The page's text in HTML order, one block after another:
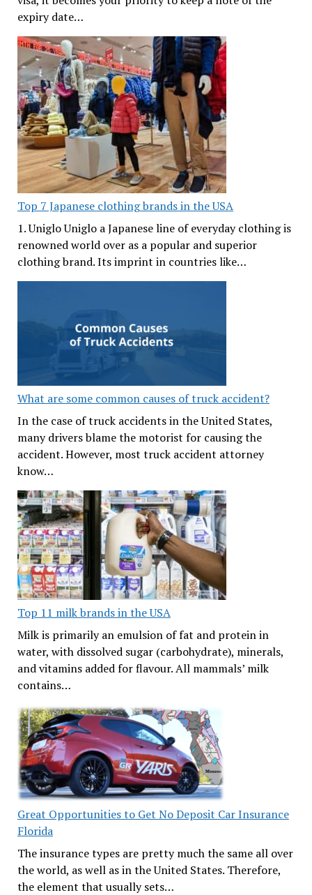
expiry date…
Top 7 Japanese clothing brands in the USA
1. Uniglo Uniglo a Japanese line of everyday clothing is
renowned world over as a popular and superior
clothing brand. Its imprint in countries like…
What are some common causes of truck accident?
In the case of truck accidents in the United States,
many drivers blame the motorist for causing the
accident. However, most truck accident attorney
know…
Top 11 milk brands in the USA
Milk is primarily an emulsion of fat and protein in
water, with dissolved sugar (carbohydrate), minerals,
and vitamins added for flavour. All mammals’ milk
contains…
Great Opportunities to Get No Deposit Car Insurance
Florida
The insurance types are pretty much the same all over
the world, as well as in the United States. Therefore,
the element that usually sets…